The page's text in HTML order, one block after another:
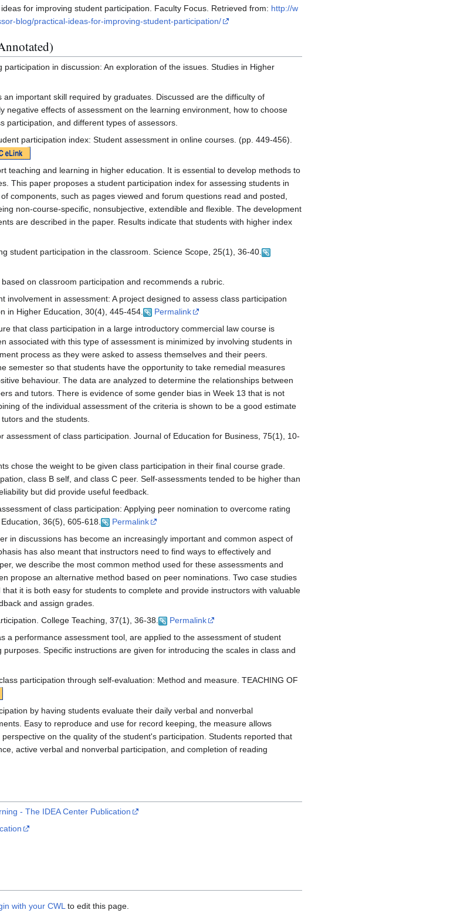
for improving student participation. Faculty Focus. Retrieved from: http://w
blog/practical-ideas-for-improving-student-participation/
in discussion: An exploration of the issues. Studies in Higher
important skill required by graduates. Discussed are the difficulty of
negative effects of assessment on the learning environment, how to choose
participation, and different types of assessors.
participation index: Student assessment in online courses. (pp. 449-456).
teaching and learning in higher education. It is essential to develop methods to
This paper proposes a student participation index for assessing students in
components, such as pages viewed and forum questions read and posted,
non-course-specific, nonsubjective, extendible and flexible. The development
are described in the paper. Results indicate that students with higher index
student participation in the classroom. Science Scope, 25(1), 36-40.
on classroom participation and recommends a rubric.
involvement in assessment: A project designed to assess class participation
in Higher Education, 30(4), 445-454.
Permalink
that class participation in a large introductory commercial law course is
associated with this type of assessment is minimized by involving students in
process as they were asked to assess themselves and their peers.
semester so that students have the opportunity to take remedial measures
behaviour. The data are analyzed to determine the relationships between
and tutors. There is evidence of some gender bias in Week 13 that is not
of the individual assessment of the criteria is shown to be a good estimate
and the students.
assessment of class participation. Journal of Education for Business, 75(1), 10-
chose the weight to be given class participation in their final course grade.
class B self, and class C peer. Self-assessments tended to be higher than
but did provide useful feedback.
of class participation: Applying peer nomination to overcome rating
36(5), 605-618.
Permalink
in discussions has become an increasingly important and common aspect of
has also meant that instructors need to find ways to effectively and
we describe the most common method used for these assessments and
propose an alternative method based on peer nominations. Two case studies
it is both easy for students to complete and provide instructors with valuable
and assign grades.
College Teaching, 37(1), 36-38.
Permalink
a performance assessment tool, are applied to the assessment of student
Specific instructions are given for introducing the scales in class and
participation through self-evaluation: Method and measure. TEACHING OF
by having students evaluate their daily verbal and nonverbal
Easy to reproduce and use for record keeping, the measure allows
on the quality of the student's participation. Students reported that
active verbal and nonverbal participation, and completion of reading
- The IDEA Center Publication
with your CWLto edit this page.